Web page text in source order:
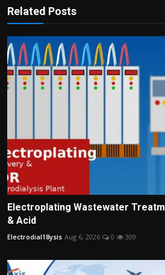
Related Posts
Electroplating Wastewater
& Acid
Electrodial18ysis Aug 6, 2026 0 309